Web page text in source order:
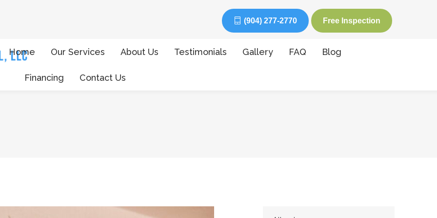
(904) 277-2770 Free Inspection
Home Our Services About Us Testimonials Gallery FAQ Blog
Financing Contact Us